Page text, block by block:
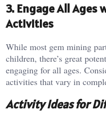
3. Engage All Ages
Activities
While most gem mining
children, there’s great
engaging for all ages.
activities that vary in
Activity Ideas for